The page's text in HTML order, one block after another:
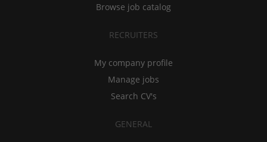
Browse job catalog
RECRUITERS
My company profile
Manage jobs
Search CV's
GENERAL